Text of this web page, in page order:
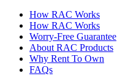
How RAC Works
How RAC Works
Worry-Free Guarantee
About RAC Products
Why Rent To Own
FAQs